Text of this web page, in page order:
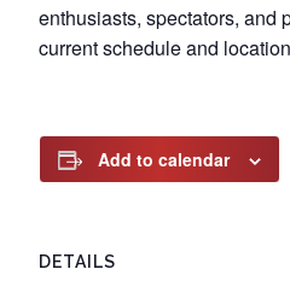
enthusiasts, spectators, and
current schedule and
Add to calendar
DETAILS